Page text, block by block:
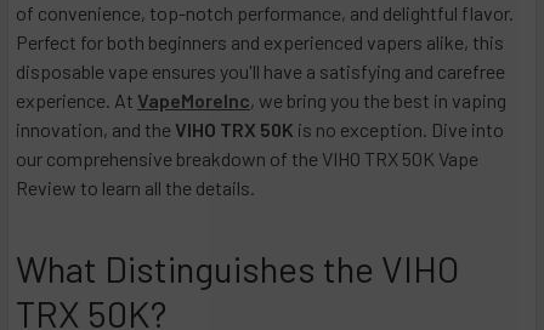
of convenience, top-notch performance, and delightful flavor.
Perfect for both beginners and experienced vapers alike, this
disposable vape ensures you'll have a satisfying and carefree
experience. At VapeMoreInc, we bring you the best in vaping
innovation, and the VIHO TRX 50K is no exception. Dive into
our comprehensive breakdown of the VIHO TRX 50K Vape
Review to learn all the details.
What Distinguishes the VIHO
TRX 50K?